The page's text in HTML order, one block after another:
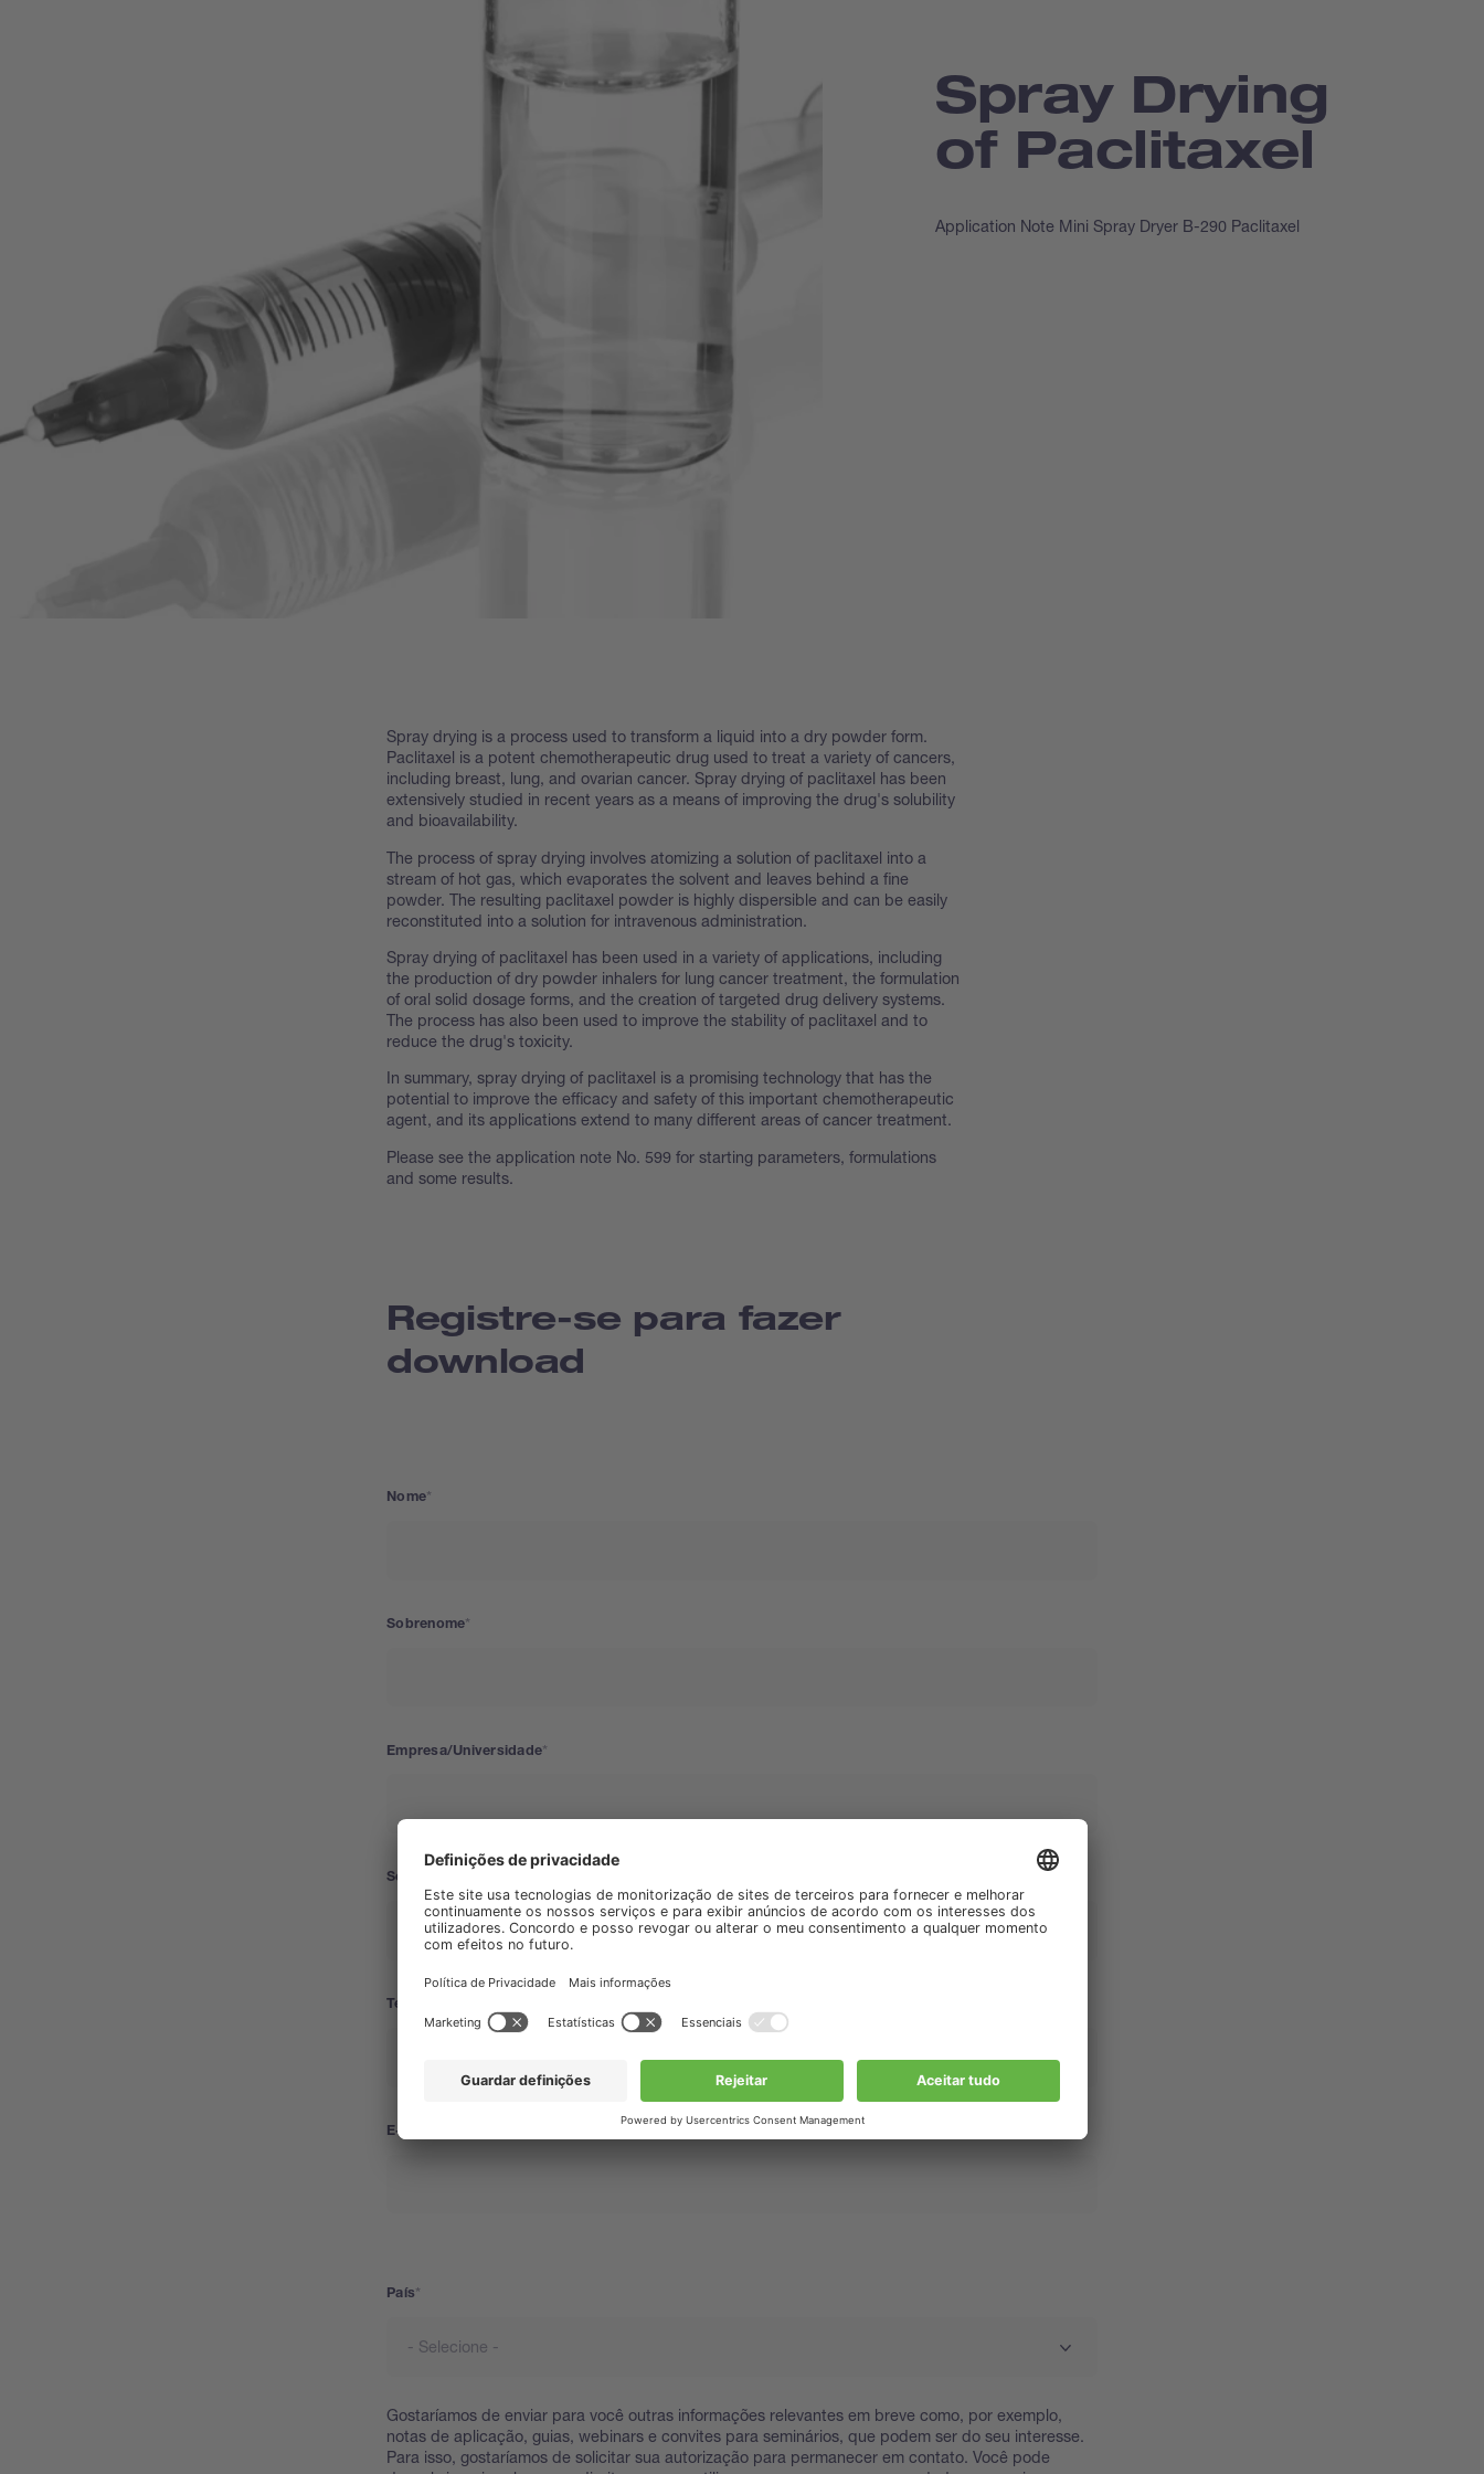
Spray Drying
of Paclitaxel
Application Note Mini Spray Dryer B-290 Paclitaxel
Spray drying is a process used to transform a liquid into a dry powder form.
Paclitaxel is a potent chemotherapeutic drug used to treat a variety of cancers,
including breast, lung, and ovarian cancer. Spray drying of paclitaxel has been
extensively studied in recent years as a means of improving the drug's solubility
and bioavailability.
The process of spray drying involves atomizing a solution of paclitaxel into a
stream of hot gas, which evaporates the solvent and leaves behind a fine
powder. The resulting paclitaxel powder is highly dispersible and can be easily
reconstituted into a solution for intravenous administration.
Spray drying of paclitaxel has been used in a variety of applications, including
the production of dry powder inhalers for lung cancer treatment, the formulation
of oral solid dosage forms, and the creation of targeted drug delivery systems.
The process has also been used to improve the stability of paclitaxel and to
reduce the drug's toxicity.
In summary, spray drying of paclitaxel is a promising technology that has the
potential to improve the efficacy and safety of this important chemotherapeutic
agent, and its applications extend to many different areas of cancer treatment.
Please see the application note No. 599 for starting parameters, formulations
and some results.
Registre-se para fazer
download
Nome
Sobrenome
Empresa/Universidade
Segmento
Telefone
E-mail
País
Gostaríamos de enviar para você outras informações relevantes em breve como, por exemplo,
notas de aplicação, guias, webinars e convites para seminários, que podem ser do seu interesse.
Para isso, gostaríamos de solicitar sua autorização para permanecer em contato. Você pode